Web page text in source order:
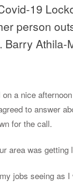
19
per­son
Barry
a nice
to an­swer
for the call.
area was get­ting
jobs see­ing as